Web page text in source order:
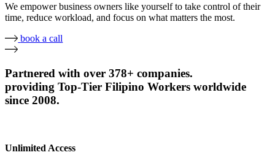
We empower business owners like yourself to take control of their
time, reduce workload, and focus on what matters the most.
book a call
Partnered with over 378+ companies.
providing Top-Tier Filipino Workers worldwide
since 2008.
Unlimited Access